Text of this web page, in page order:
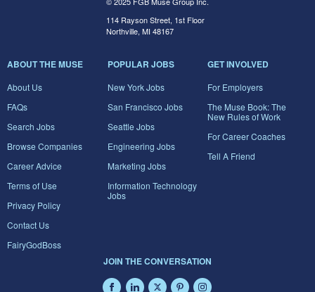
114 Rayson Street, 1st Floor
Northville, MI 48167
ABOUT THE MUSE
About Us
FAQs
Search Jobs
Browse Companies
Career Advice
Terms of Use
Privacy Policy
Contact Us
FairyGodBoss
POPULAR JOBS
New York Jobs
San Francisco Jobs
Seattle Jobs
Engineering Jobs
Marketing Jobs
Information Technology
Jobs
GET INVOLVED
For Employers
The Muse Book: The
New Rules of Work
For Career Coaches
Tell A Friend
JOIN THE CONVERSATION